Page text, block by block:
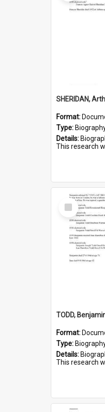
SHERIDAN,
Format:
Type:
Details: Biographical information on
This research was part of a series compiled by
Select
Item
TODD,
Format:
Type:
Details: Biographical information on
This research was part of a series compiled by